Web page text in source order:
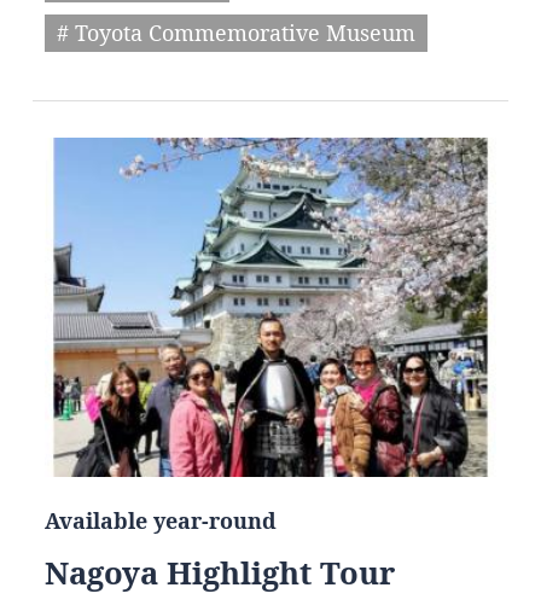
# Toyota Commemorative Museum
Available year-round
Nagoya Highlight Tour